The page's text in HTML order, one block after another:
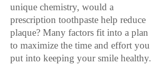
unique chemistry, would a
prescription toothpaste help reduce
plaque? Many factors fit into a plan
to maximize the time and effort you
put into keeping your smile healthy.